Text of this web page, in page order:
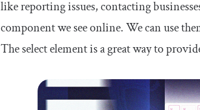
like reporting issues, contacting
component we see online. We can use
The select element is a great way to